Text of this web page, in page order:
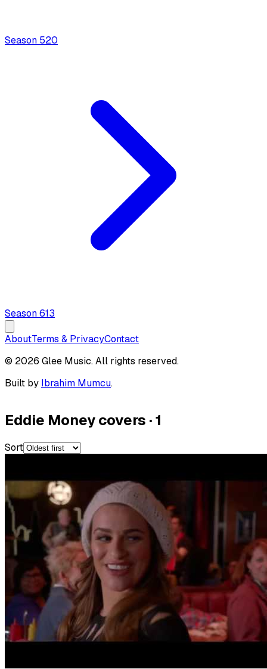
Season 520
Season613
AboutTerms & PrivacyContact
© 2026 Glee Music. All rights reserved.
Built by Ibrahim Mumcu.
Eddie Money covers ·1
Sort